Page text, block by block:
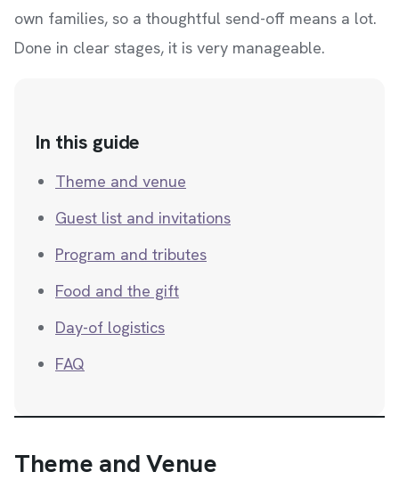
own families, so a thoughtful send-off means a lot.
Done in clear stages, it is very manageable.
In this guide
Theme and venue
Guest list and invitations
Program and tributes
Food and the gift
Day-of logistics
FAQ
Theme and Venue